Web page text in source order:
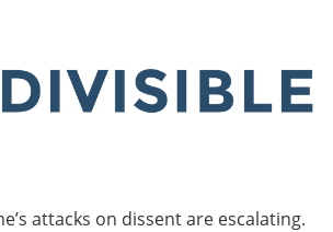
attacks on dissent are escalating.